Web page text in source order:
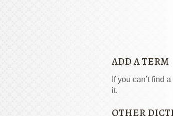
ADD A TERM
If you can’t find
it.
OTHER